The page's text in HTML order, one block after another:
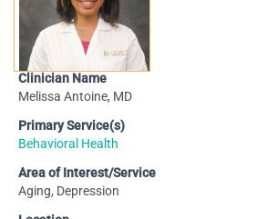
Clinician Name
Melissa Antoine, MD
Primary Service(s)
Behavioral Health
Area of Interest/Service
Aging, Depression